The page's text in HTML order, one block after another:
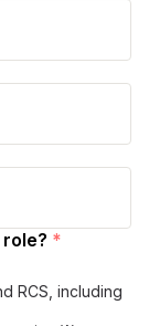
*
RCS, including